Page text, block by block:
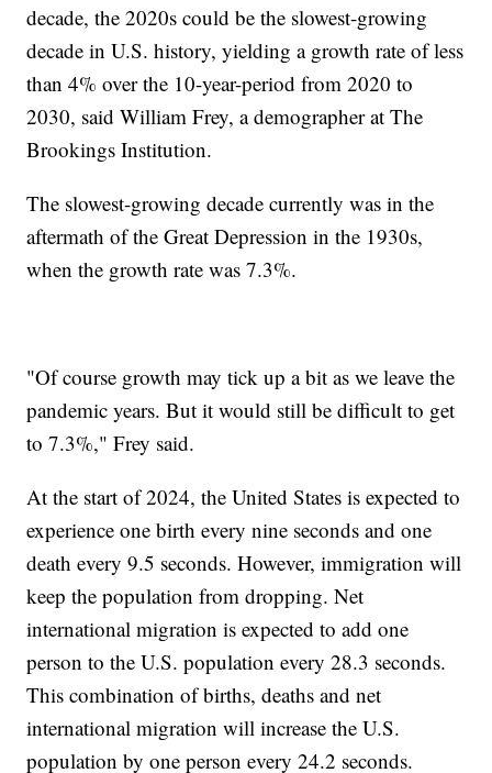
decade, the 2020s could be the slowest-growing
decade in U.S. history, yielding a growth rate of less
than 4% over the 10-year-period from 2020 to
2030, said William Frey, a demographer at The
Brookings Institution.
The slowest-growing decade currently was in the
aftermath of the Great Depression in the 1930s,
when the growth rate was 7.3%.
"Of course growth may tick up a bit as we leave the
pandemic years. But it would still be difficult to get
to 7.3%," Frey said.
At the start of 2024, the United States is expected to
experience one birth every nine seconds and one
death every 9.5 seconds. However, immigration will
keep the population from dropping. Net
international migration is expected to add one
person to the U.S. population every 28.3 seconds.
This combination of births, deaths and net
international migration will increase the U.S.
population by one person every 24.2 seconds.